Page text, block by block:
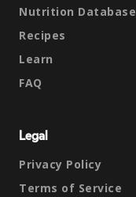
Nutrition Database
Recipes
Learn
FAQ
Legal
Privacy Policy
Terms of Service